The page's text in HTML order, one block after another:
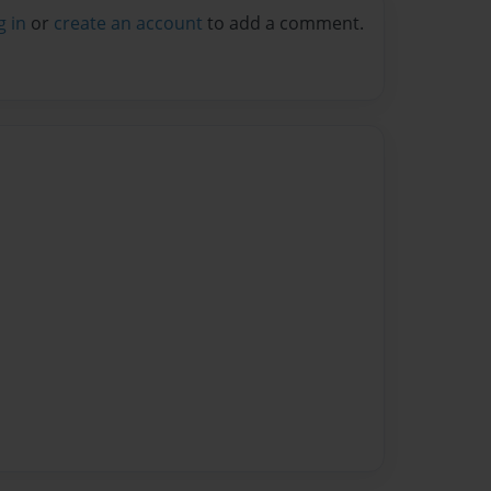
in or create an account to add a comment.